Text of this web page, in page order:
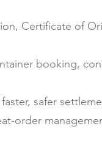
Certificate of
booking,
safer
order